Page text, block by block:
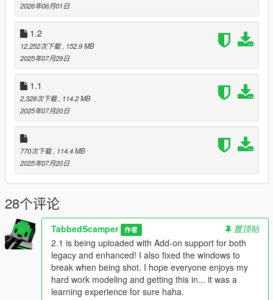
2.1
- Fixed Windows to break when being shot
- Created Add-On
- Fixed handling for Add-On to reduce vehicle roll and
enhanced sound
Future Plans:
- Clean up Add-on tune parts names
- Add more options for color variety
- Get it FiveM ready
[This install method assumes you already have a mods folder
setup and have a basic understanding of how to mod the
game]
--------------------------------------------------------------
### Installation: [Replace] ###
--------------------------------------------------------------
1: Open OpenIV
2: Select Tools -> Search
3: Search for "caracara2"
Usually located here = "X:\Grand Theft Auto
V\mods\update\x64\dlcpacks\mpvinewood\dlc.rpf\x64\levels\gta
5\vehicles\mpvinewood.rpf\caracara2_hi.yft"
4: Double-Click the "caracara2_hi.yft" search result to go to file
2026年06月01日
1.2
12,252次下载 , 152.9 MB
2025年07月29日
1.1
2,328次下载 , 114.2 MB
2025年07月20日
770次下载 , 114.4 MB
2025年07月20日
28个评论
TabbedScamper 作者
置顶帖
2.1 is being uploaded with Add-on support for both
legacy and enhanced! I also fixed the windows to
break when being shot. I hope everyone enjoys my
hard work modeling and getting this in... it was a
learning experience for sure haha.